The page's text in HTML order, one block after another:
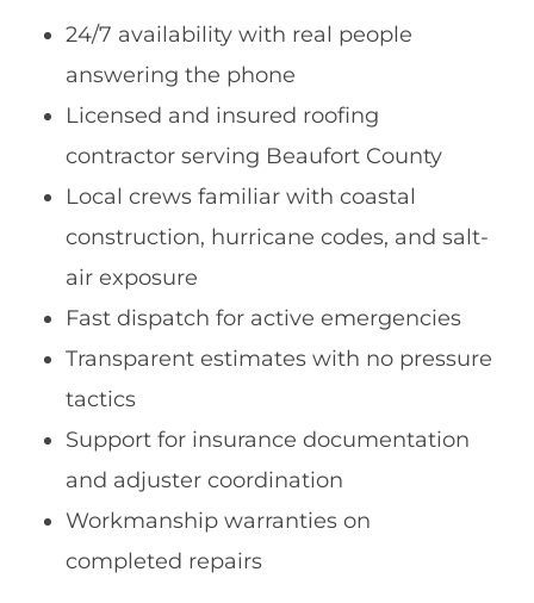
24/7 availability with real people
answering the phone
Licensed and insured roofing
contractor serving Beaufort County
Local crews familiar with coastal
construction, hurricane codes, and salt-
air exposure
Fast dispatch for active emergencies
Transparent estimates with no pressure
tactics
Support for insurance documentation
and adjuster coordination
Workmanship warranties on
completed repairs